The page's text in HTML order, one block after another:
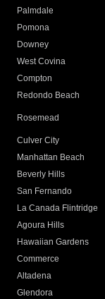
Palmdale
Pomona
Downey
West Covina
Compton
Redondo Beach
Rosemead
Culver City
Manhattan Beach
Beverly Hills
San Fernando
La Canada Flintridge
Agoura Hills
Hawaiian Gardens
Commerce
Altadena
Glendora